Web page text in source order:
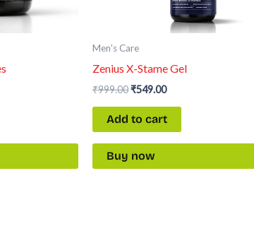
Men's Care
Zenius X-Stame Gel
₹999.00₹549.00
Add to cart
Buy now